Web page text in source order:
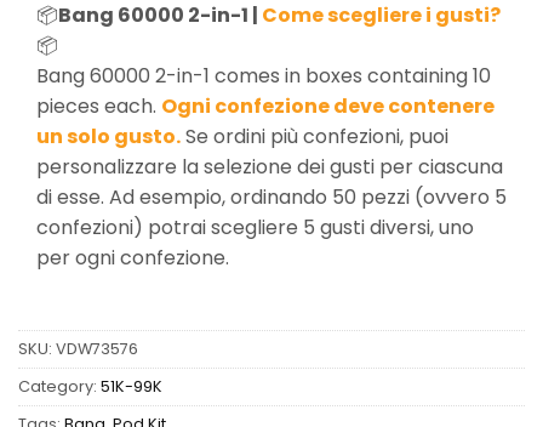
📦Bang 60000 2-in-1 | Come scegliere i gusti?
📦
Bang 60000 2-in-1 comes in boxes containing 10
pieces each. Ogni confezione deve contenere
un solo gusto.Se ordini più confezioni, puoi
personalizzare la selezione dei gusti per ciascuna
di esse. Ad esempio, ordinando 50 pezzi (ovvero 5
confezioni) potrai scegliere 5 gusti diversi, uno
per ogni confezione.
SKU: VDW73576
Category: 51K-99K